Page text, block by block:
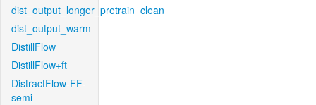
dist_output_longer_pretrain_clean
dist_output_warm
DistillFlow
DistillFlow+ft
DistractFlow-FF-
semi